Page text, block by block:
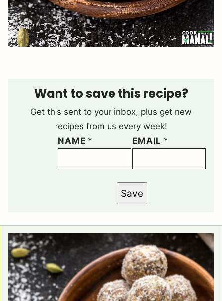
Want to save this recipe?
Get this sent to your inbox, plus get new
recipes from us every week!
NAME * EMAIL *
Save